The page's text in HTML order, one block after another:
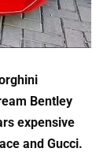
Bentley
expensive
and Gucci.